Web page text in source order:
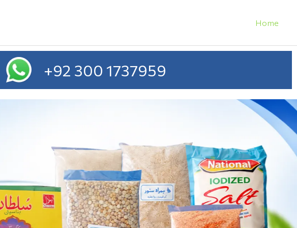
Home
+92 300 1737959